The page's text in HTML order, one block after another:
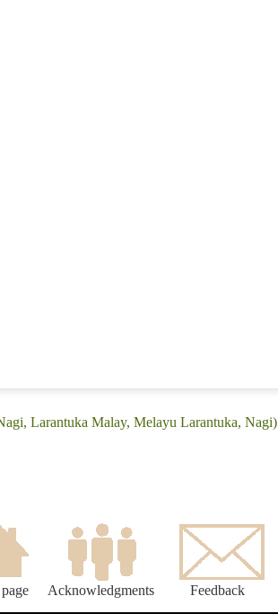
Larantuka Malay, Melayu Larantuka, Nagi)
Acknowledgments Feedback